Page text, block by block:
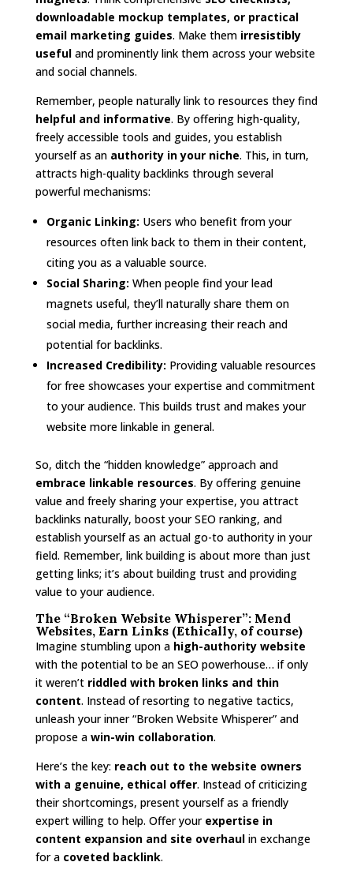
downloadable mockup templates, or practical
email marketing guides. Make them irresistibly
usefuland prominently link them across your website
and social channels.
Remember, people naturally link to resources they find
helpful and informative. By offering high-quality,
freely accessible tools and guides, you establish
yourself as an authority in your niche. This, in turn,
attracts high-quality backlinks through several
powerful mechanisms:
Organic Linking: Users who benefit from your
resources often link back to them in their content,
citing you as a valuable source.
Social Sharing: When people find your lead
magnets useful, they’ll naturally share them on
social media, further increasing their reach and
potential for backlinks.
Increased Credibility: Providing valuable resources
for free showcases your expertise and commitment
to your audience. This builds trust and makes your
website more linkable in general.
So, ditch the “hidden knowledge” approach and
embrace linkable resources. By offering genuine
value and freely sharing your expertise, you attract
backlinks naturally, boost your SEO ranking, and
establish yourself as an actual go-to authority in your
field. Remember, link building is about more than just
getting links; it’s about building trust and providing
value to your audience.
The “Broken Website Whisperer”: Mend
Websites, Earn Links (Ethically, of course)
Imagine stumbling upon a high-authority website
with the potential to be an SEO powerhouse… if only
it weren’t riddled with broken links and thin
content. Instead of resorting to negative tactics,
unleash your inner “Broken Website Whisperer” and
propose a win-win collaboration.
Here’s the key: reach out to the website owners
with a genuine, ethical offer. Instead of criticizing
their shortcomings, present yourself as a friendly
expert willing to help. Offer your expertise in
content expansion and site overhaulin exchange
for a coveted backlink.